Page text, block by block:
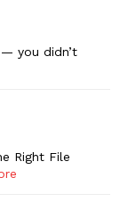
you didn’t
Right File